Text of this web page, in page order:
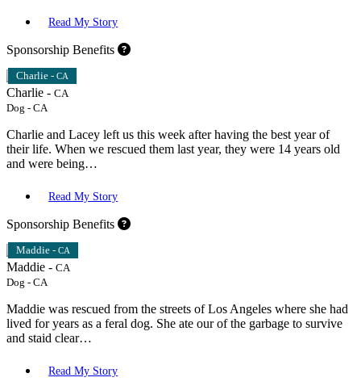
Read My Story
Sponsorship Benefits
Charlie - CA
Charlie - CA
Dog - CA
Charlie and Lacey left us this week after having the best year of
their life. When we rescued them last year, they were 14 years old
and were being…
Read My Story
Sponsorship Benefits
Maddie - CA
Maddie - CA
Dog - CA
Maddie was rescued from the streets of Los Angeles where she had
lived for years as a feral dog. She ate our of the garbage to survive
and staid clear…
Read My Story